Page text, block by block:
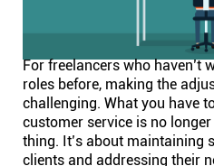
For freelancers who haven’t
roles before, making the
challenging. What you have
customer service is no
thing. It’s about maintaining
clients and addressing their